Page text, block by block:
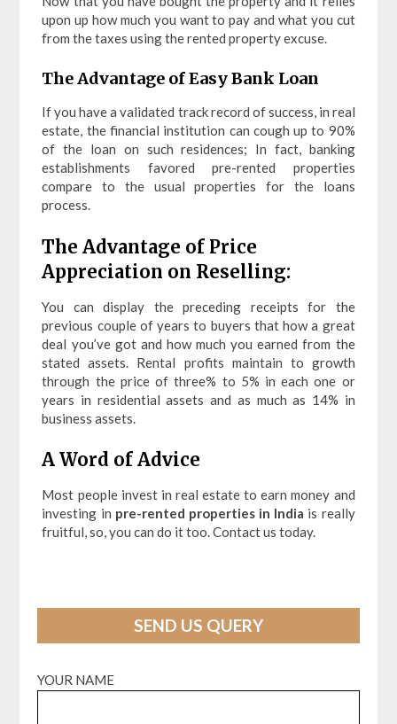
upon up how much you want to pay and what you cut
from the taxes using the rented property excuse.
The Advantage of Easy Bank Loan
If you have a validated track record of success, in real
estate, the financial institution can cough up to 90%
of the loan on such residences; In fact, banking
establishments favored pre-rented properties
compare to the usual properties for the loans
process.
The Advantage of Price
Appreciation on Reselling:
You can display the preceding receipts for the
previous couple of years to buyers that how a great
deal you’ve got and how much you earned from the
stated assets. Rental profits maintain to growth
through the price of three% to 5% in each one or
years in residential assets and as much as 14% in
business assets.
A Word of Advice
Most people invest in real estate to earn money and
investing in pre-rented properties in India is really
fruitful, so, you can do it too. Contact us today.
SEND US QUERY
YOUR NAME